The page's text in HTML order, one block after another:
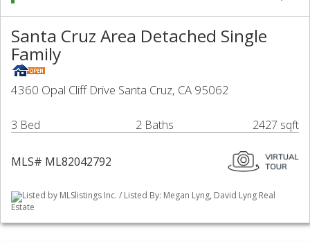
Santa Cruz Area Detached Single
Family
4360 Opal Cliff Drive Santa Cruz, CA 95062
3 Bed 2 Baths 2427 sqft
MLS# ML82042792
Listed by MLSlistings Inc. / Listed By: Megan Lyng, David Lyng Real
Estate